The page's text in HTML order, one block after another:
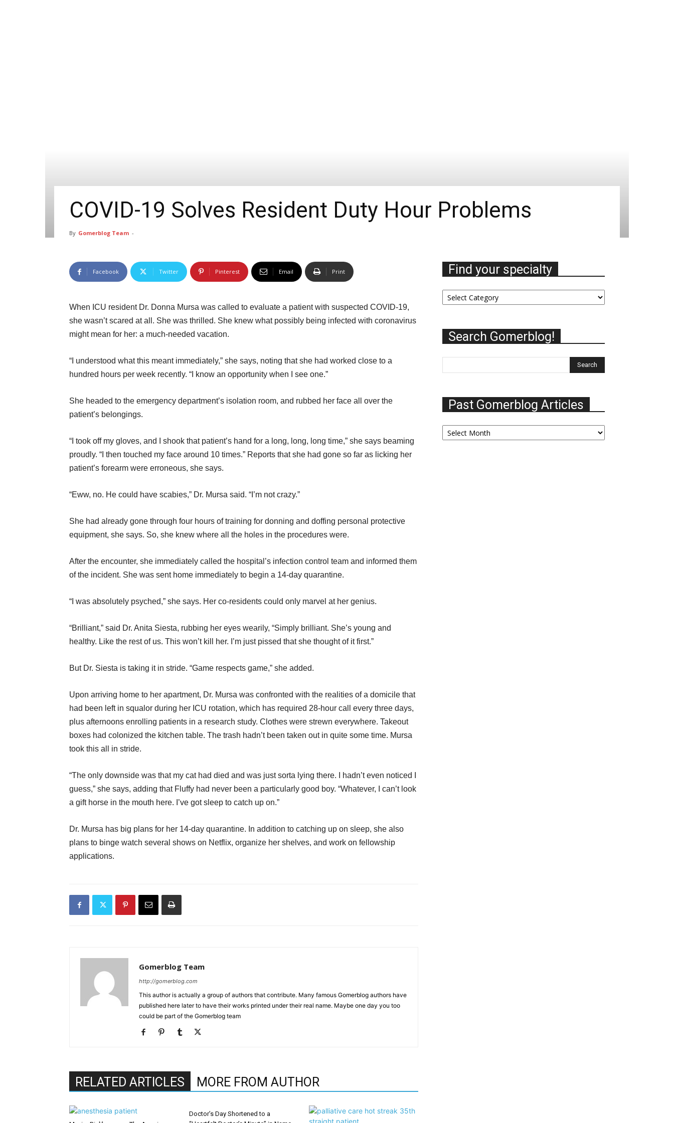
COVID-19 Solves Resident Duty Hour Problems
By Gomerblog Team -
Facebook Twitter Pinterest Email Print
When ICU resident Dr. Donna Mursa was called to evaluate a patient with suspected COVID-19,
she wasn’t scared at all. She was thrilled. She knew what possibly being infected with coronavirus
might mean for her: a much-needed vacation.
“I understood what this meant immediately,” she says, noting that she had worked close to a
hundred hours per week recently. “I know an opportunity when I see one.”
She headed to the emergency department’s isolation room, and rubbed her face all over the
patient’s belongings.
“I took off my gloves, and I shook that patient’s hand for a long, long, long time,” she says beaming
proudly. “I then touched my face around 10 times.” Reports that she had gone so far as licking her
patient’s forearm were erroneous, she says.
“Eww, no. He could have scabies,” Dr. Mursa said. “I’m not crazy.”
She had already gone through four hours of training for donning and doffing personal protective
equipment, she says. So, she knew where all the holes in the procedures were.
After the encounter, she immediately called the hospital’s infection control team and informed them
of the incident. She was sent home immediately to begin a 14-day quarantine.
“I was absolutely psyched,” she says. Her co-residents could only marvel at her genius.
“Brilliant,” said Dr. Anita Siesta, rubbing her eyes wearily, “Simply brilliant. She’s young and
healthy. Like the rest of us. This won’t kill her. I’m just pissed that she thought of it first.”
But Dr. Siesta is taking it in stride. “Game respects game,” she added.
Upon arriving home to her apartment, Dr. Mursa was confronted with the realities of a domicile that
had been left in squalor during her ICU rotation, which has required 28-hour call every three days,
plus afternoons enrolling patients in a research study. Clothes were strewn everywhere. Takeout
boxes had colonized the kitchen table. The trash hadn’t been taken out in quite some time. Mursa
took this all in stride.
“The only downside was that my cat had died and was just sorta lying there. I hadn’t even noticed I
guess,” she says, adding that Fluffy had never been a particularly good boy. “Whatever, I can’t look
a gift horse in the mouth here. I’ve got sleep to catch up on.”
Dr. Mursa has big plans for her 14-day quarantine. In addition to catching up on sleep, she also
plans to binge watch several shows on Netflix, organize her shelves, and work on fellowship
applications.
Gomerblog Team
http://gomerblog.com
This author is actually a group of authors that contribute. Many famous Gomerblog authors have
published here later to have their works printed under their real name. Maybe one day you too
could be part of the Gomerblog team
RELATED ARTICLES MORE FROM AUTHOR
Doctor’s Day Shortened to a
Find your specialty
Find
your
Search Gomerblog!
Past Gomerblog Articles
Past
Gomerblog